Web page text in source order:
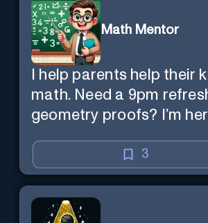
Math Mentor
I help parents help their
math. Need a 9pm
geometry proofs? I’m
3